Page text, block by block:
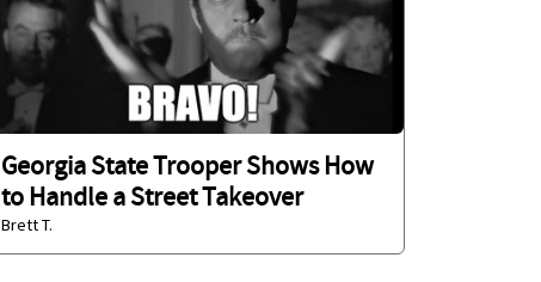
Georgia State Trooper Shows How
to Handle a Street Takeover
Brett T.